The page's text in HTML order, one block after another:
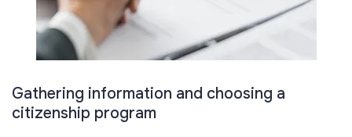
Gathering information and choosing a
citizenship program